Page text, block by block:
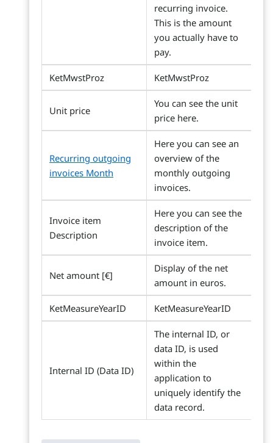
recurring invoice.
This is the amount
you actually have to
pay.
KetMwstProz KetMwstProz
Unit price
You can see the unit
price here.
Recurring outgoing
invoices Month
Here you can see an
overview of the
monthly outgoing
invoices.
Invoice item
Description
Here you can see the
description of the
invoice item.
Net amount [€]
Display of the net
amount in euros.
KetMeasureYearID KetMeasureYearID
Internal ID (Data ID)
The internal ID, or
data ID, is used
within the
application to
uniquely identify the
data record.